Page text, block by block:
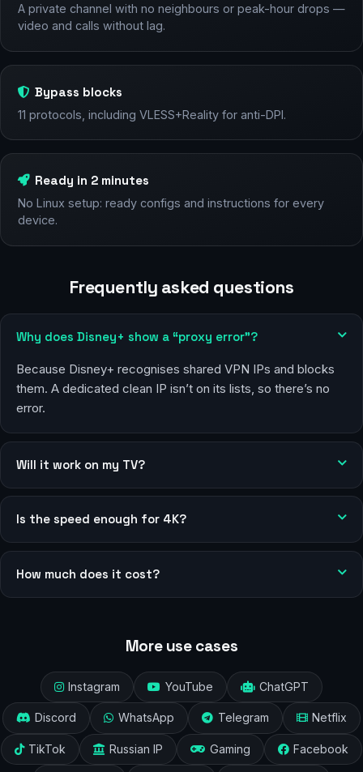
A private channel with no neighbours or peak-hour drops —
video and calls without lag.
Bypass blocks
11 protocols, including VLESS+Reality for anti-DPI.
Ready in 2 minutes
No Linux setup: ready configs and instructions for every
device.
Frequently asked questions
Why does Disney+ show a “proxy error”?
Because Disney+ recognises shared VPN IPs and blocks
them. A dedicated clean IP isn’t on its lists, so there’s no
error.
Will it work on my TV?
Is the speed enough for 4K?
How much does it cost?
More use cases
Instagram YouTube ChatGPT
Discord WhatsApp Telegram Netflix
TikTok Russian IP Gaming Facebook